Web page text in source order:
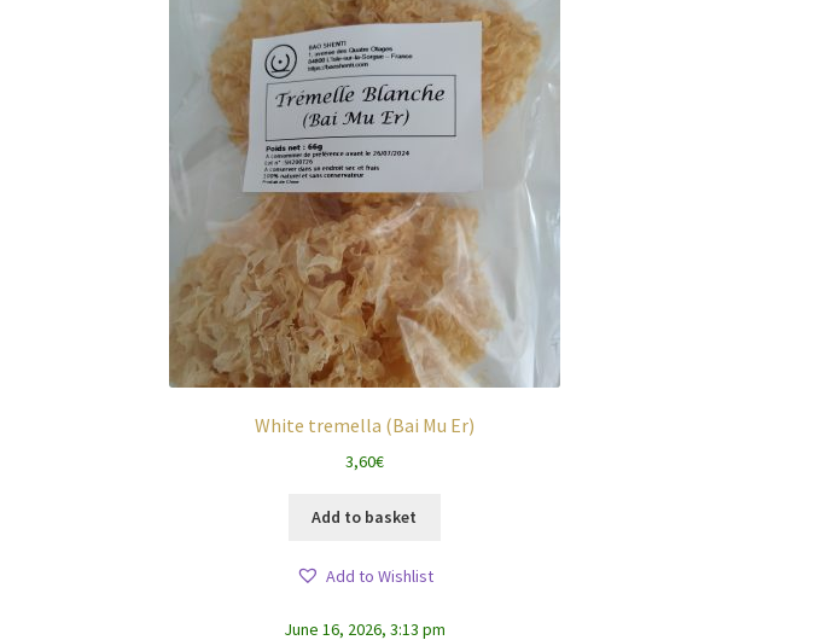
White tremella (Bai Mu Er)
3,60€
Add to basket
Add to Wishlist
June 16, 2026, 3:13 pm